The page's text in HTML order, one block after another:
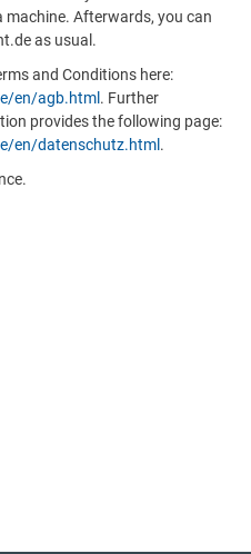
machine. Afterwards, you can
as usual.
and Conditions here:
en/agb.html . Further
provides the following page:
en/datenschutz.html .